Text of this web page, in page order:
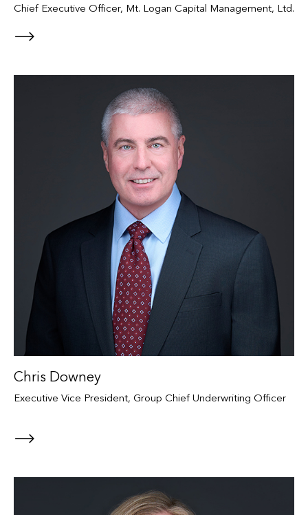
Chief Executive Officer, Mt. Logan Capital Management, Ltd.
Chris Downey
Executive Vice President, Group Chief Underwriting Officer